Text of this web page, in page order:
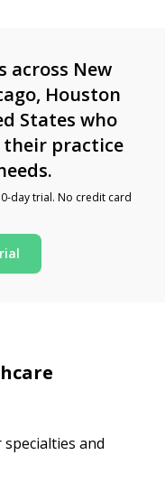
across New
Houston
States who
practice
day trial. No credit card
and